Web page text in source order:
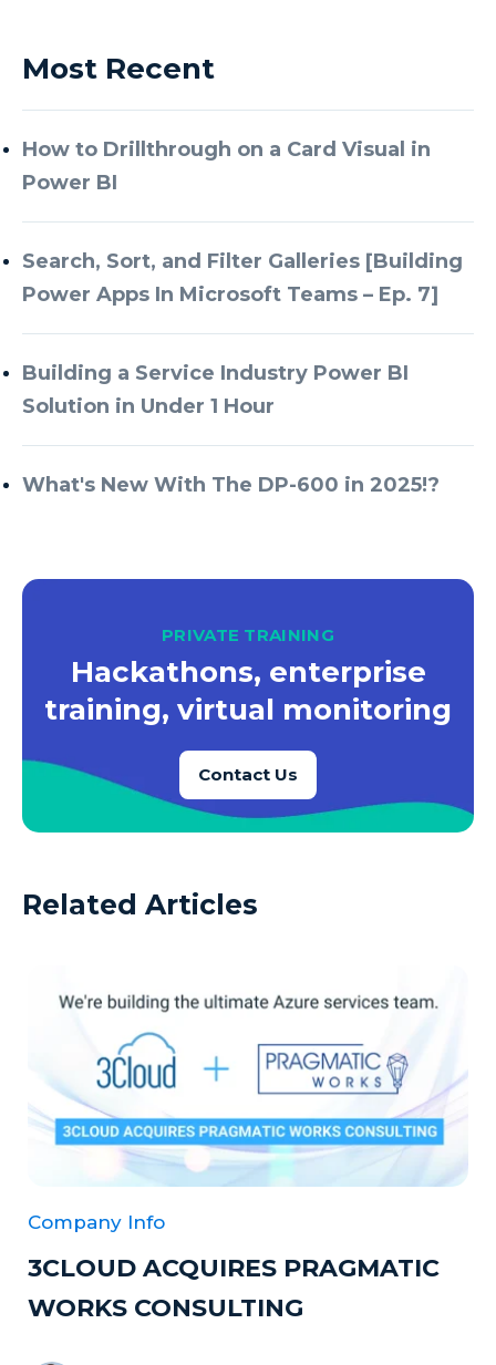
Most Recent
How to Drillthrough on a Card Visual in
Power BI
Search, Sort, and Filter Galleries [Building
Power Apps In Microsoft Teams – Ep. 7]
Building a Service Industry Power BI
Solution in Under 1 Hour
What's New With The DP-600 in 2025!?
PRIVATE TRAINING
Hackathons, enterprise
training, virtual monitoring
Contact Us
Related Articles
Company Info
3CLOUD ACQUIRES PRAGMATIC
WORKS CONSULTING